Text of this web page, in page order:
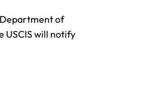
Department of
USCIS will notify